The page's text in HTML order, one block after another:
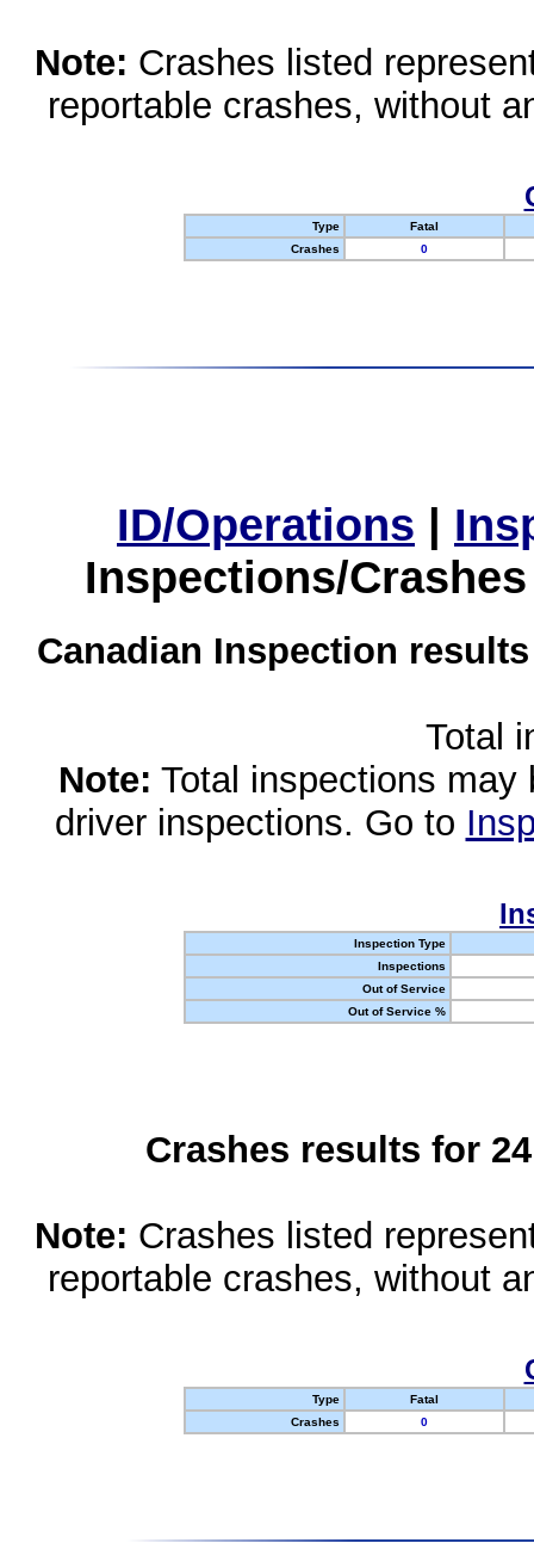
Note: Crashes listed
reportable crashes, without
Type
Fatal
Crashes
0
ID/Operations |
Inspections/
Canadian Inspection
Total
Note: Total inspections
driver inspections. Go to
Inspection Type
Inspections
Out of Service
Out of Service %
Crashes results for
Note: Crashes listed
reportable crashes, without
Type
Fatal
Crashes
0